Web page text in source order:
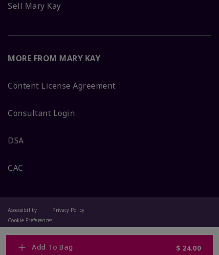
Add To Bag $ 24.00
Sell Mary Kay
MORE FROM MARY KAY
Content License Agreement
Consultant Login
DSA
CAC
Accessibility
Cookie Preferences
Privacy Policy